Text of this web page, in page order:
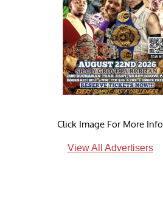
Click Image For More Info
View All Advertisers